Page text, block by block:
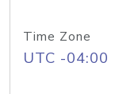
Time Zone
UTC -04:00